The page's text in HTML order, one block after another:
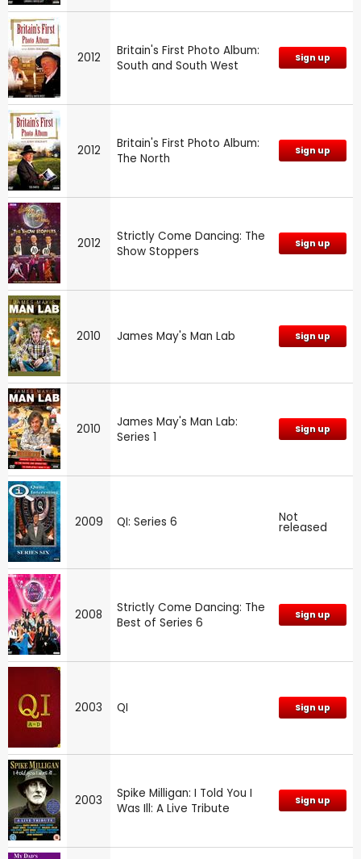
2012
Britain's First Photo Album:
South and South West
Sign up
2012
Britain's First Photo Album:
The North
Sign up
2012
Strictly Come Dancing: The
Show Stoppers
Sign up
2010 James May's Man Lab Sign up
2010
James May's Man Lab:
Series 1
Sign up
2009 QI: Series 6 Not
released
2008
Strictly Come Dancing: The
Best of Series 6
Sign up
2003 QI Sign up
2003
Spike Milligan: I Told You I
Was Ill: A Live Tribute
Sign up